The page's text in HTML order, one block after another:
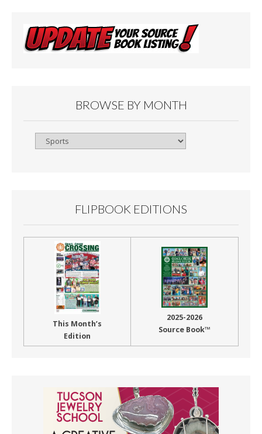
BROWSE BY MONTH
Browse
FLIPBOOK EDITIONS
This Month’s
Edition
2025-2026
Source Book™